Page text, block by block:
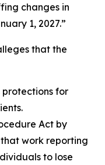
changes in
1, 2027.”
that the
protections for
Act by
work reporting
to lose